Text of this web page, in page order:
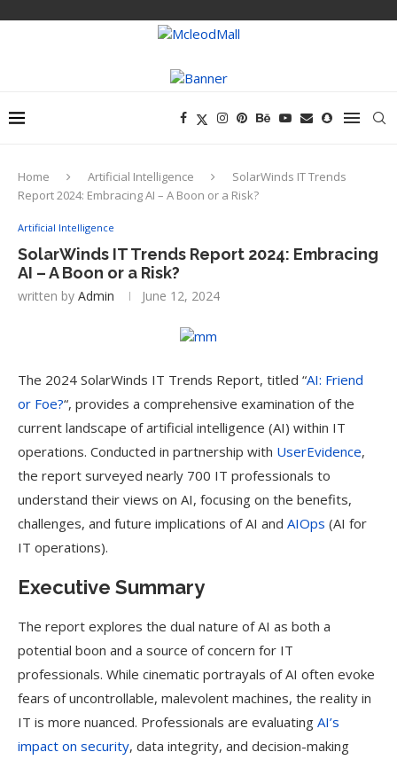
Home Artificial Intelligence
SolarWinds IT Trends
Report 2024: Embracing AI – A Boon or a Risk?
Artificial Intelligence
SolarWinds IT Trends Report 2024: Embracing
AI – A Boon or a Risk?
written by Admin June 12, 2024
The 2024 SolarWinds IT Trends Report, titled “AI: Friend
or Foe?“, provides a comprehensive examination of the
current landscape of artificial intelligence (AI) within IT
operations. Conducted in partnership with UserEvidence,
the report surveyed nearly 700 IT professionals to
understand their views on AI, focusing on the benefits,
challenges, and future implications of AI and AIOps (AI for
IT operations).
Executive Summary
The report explores the dual nature of AI as both a
potential boon and a source of concern for IT
professionals. While cinematic portrayals of AI often evoke
fears of uncontrollable, malevolent machines, the reality in
IT is more nuanced. Professionals are evaluating AI’s
impact on security, data integrity, and decision-making